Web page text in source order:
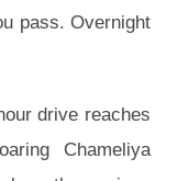
pass. Overnight
drive reaches
Chameliya